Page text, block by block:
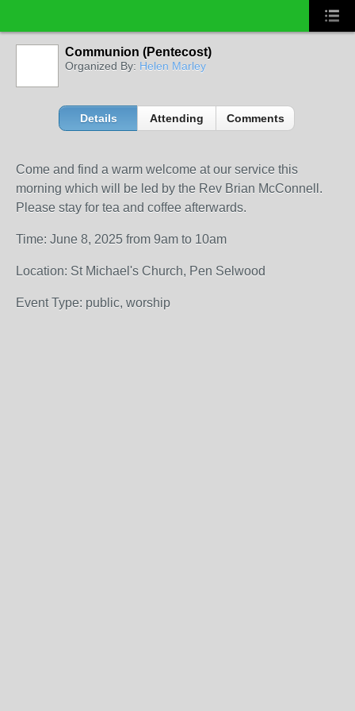
Communion (Pentecost)
Organized By: Helen Marley
Details Attending Comments
Come and find a warm welcome at our service this
morning which will be led by the Rev Brian McConnell.
Please stay for tea and coffee afterwards.
Time: June 8, 2025 from 9am to 10am
Location: St Michael's Church, Pen Selwood
Event Type: public, worship